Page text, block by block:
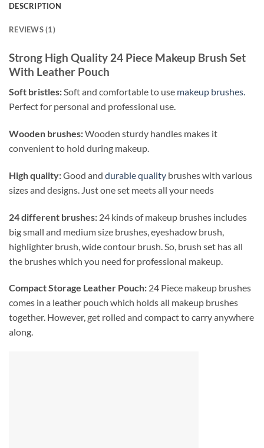
DESCRIPTION
REVIEWS (1)
Strong High Quality 24 Piece Makeup Brush Set
With Leather Pouch
Soft bristles:Soft and comfortable to use makeup brushes.
Perfect for personal and professional use.
Wooden brushes:Wooden sturdy handles makes it
convenient to hold during makeup.
High quality:Good and durable quality brushes with various
sizes and designs. Just one set meets all your needs
24 different brushes: 24 kinds of makeup brushes includes
big small and medium size brushes, eyeshadow brush,
highlighter brush, wide contour brush. So, brush set has all
the brushes which you need for professional makeup.
Compact Storage Leather Pouch: 24 Piece makeup brushes
comes in a leather pouch which holds all makeup brushes
together. However, get rolled and compact to carry anywhere
along.